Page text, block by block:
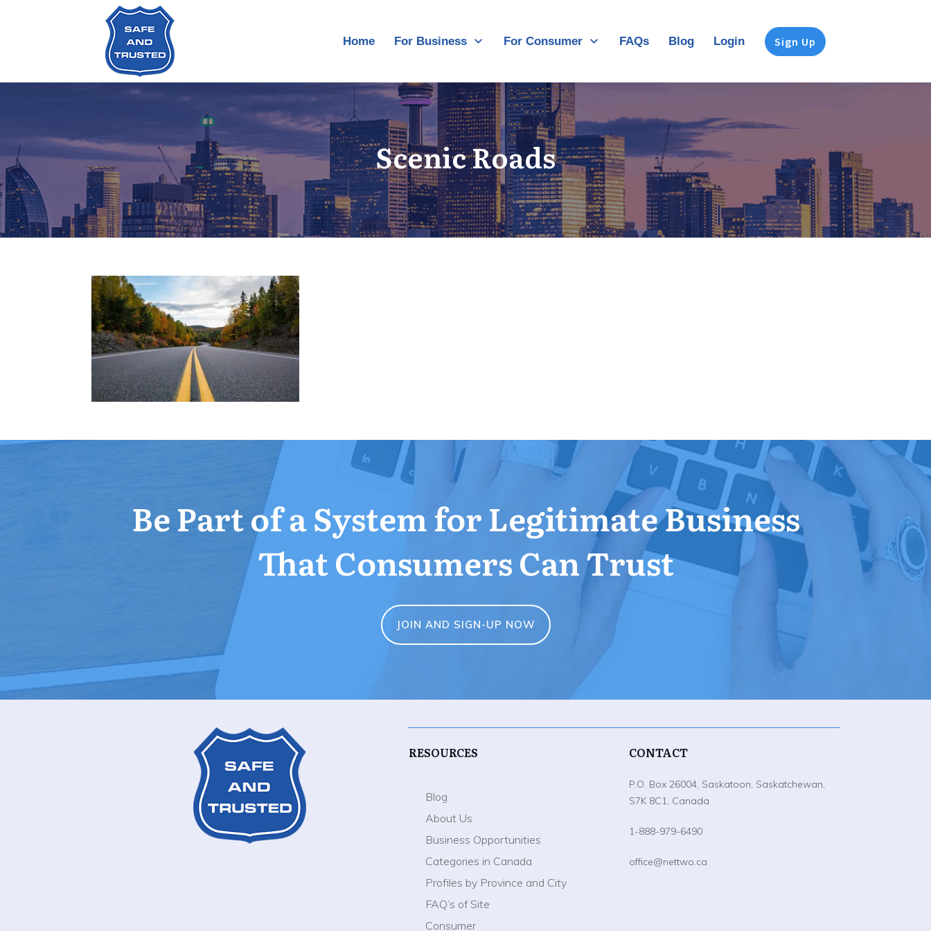
Home For Business For Consumer FAQs Blog Login Sign Up
Scenic Roads
Be Part of a System for Legitimate Business
That Consumers Can Trust
JOIN AND SIGN-UP NOW
RESOURCES
Blog
About Us
Business Opportunities
Categories in Canada
Profiles by Province and City
FAQ’s of Site
Consumer
CONTACT
P.O. Box 26004, Saskatoon, Saskatchewan,
S7K 8C1, Canada
1-888-979-6490
office@nettwo.ca